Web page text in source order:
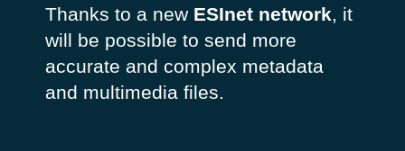
Thanks to a new ESInet network, it
will be possible to send more
accurate and complex metadata
and multimedia files.